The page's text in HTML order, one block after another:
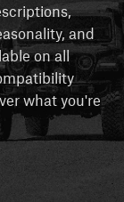
and
on all
what you're